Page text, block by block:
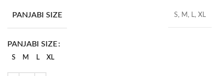
PANJABI SIZE S, M, L, XL
PANJABI SIZE
S M L XL